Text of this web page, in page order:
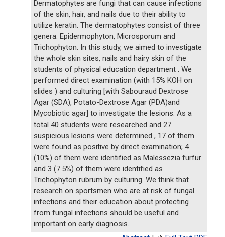
Dermatophytes are fungi that can cause infections
of the skin, hair, and nails due to their ability to
utilize keratin. The dermatophytes consist of three
genera: Epidermophyton, Microsporum and
Trichophyton. In this study, we aimed to investigate
the whole skin sites, nails and hairy skin of the
students of physical education department . We
performed direct examination (with 15% KOH on
slides ) and culturing [with Sabouraud Dextrose
Agar (SDA), Potato-Dextrose Agar (PDA)and
Mycobiotic agar] to investigate the lesions. As a
total 40 students were researched and 27
suspicious lesions were determined , 17 of them
were found as positive by direct examination; 4
(10%) of them were identified as Malessezia furfur
and 3 (7.5%) of them were identified as
Trichophyton rubrum by culturing. We think that
research on sportsmen who are at risk of fungal
infections and their education about protecting
from fungal infections should be useful and
important on early diagnosis.